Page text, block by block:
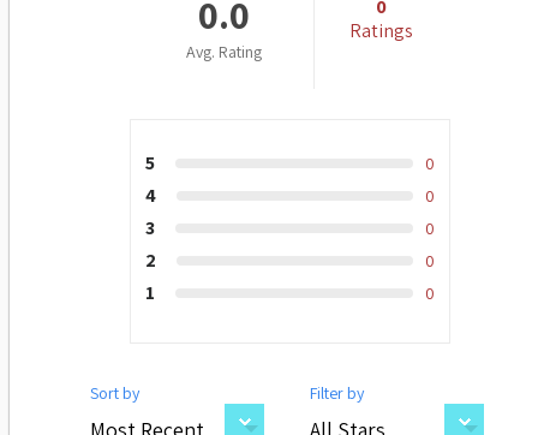
0.0
Avg. Rating
0
Ratings
5 0
4 0
3 0
2 0
1 0
Sort by Filter by